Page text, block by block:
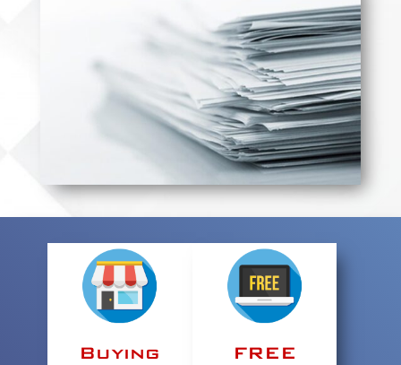
Buying
FREE